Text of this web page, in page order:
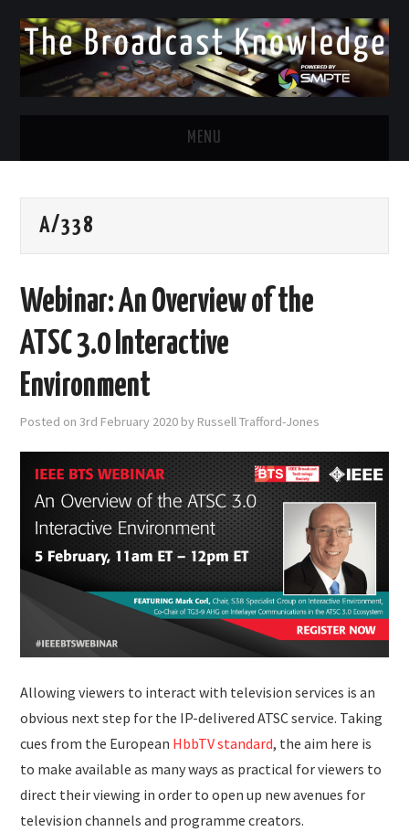
MENU
TWITTER
EMAIL
SUBMISSIONS
A/338
Webinar: An Overview of the
ATSC 3.0 Interactive
Environment
Posted on3rd February 2020 by Russell Trafford-Jones
Allowing viewers to interact with television services is an
obvious next step for the IP-delivered ATSC service. Taking
cues from the European HbbTV standard, the aim here is
to make available as many ways as practical for viewers to
direct their viewing in order to open up new avenues for
television channels and programme creators.